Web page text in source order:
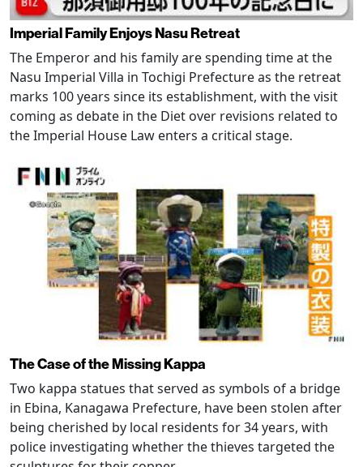
Imperial Family Enjoys Nasu Retreat
The Emperor and his family are spending time at the
Nasu Imperial Villa in Tochigi Prefecture as the retreat
marks 100 years since its establishment, with the visit
coming as debate in the Diet over revisions related to
the Imperial House Law enters a critical stage.
The Case of the Missing Kappa
Two kappa statues that served as symbols of a bridge
in Ebina, Kanagawa Prefecture, have been stolen after
being cherished by local residents for 34 years, with
police investigating whether the thieves targeted the